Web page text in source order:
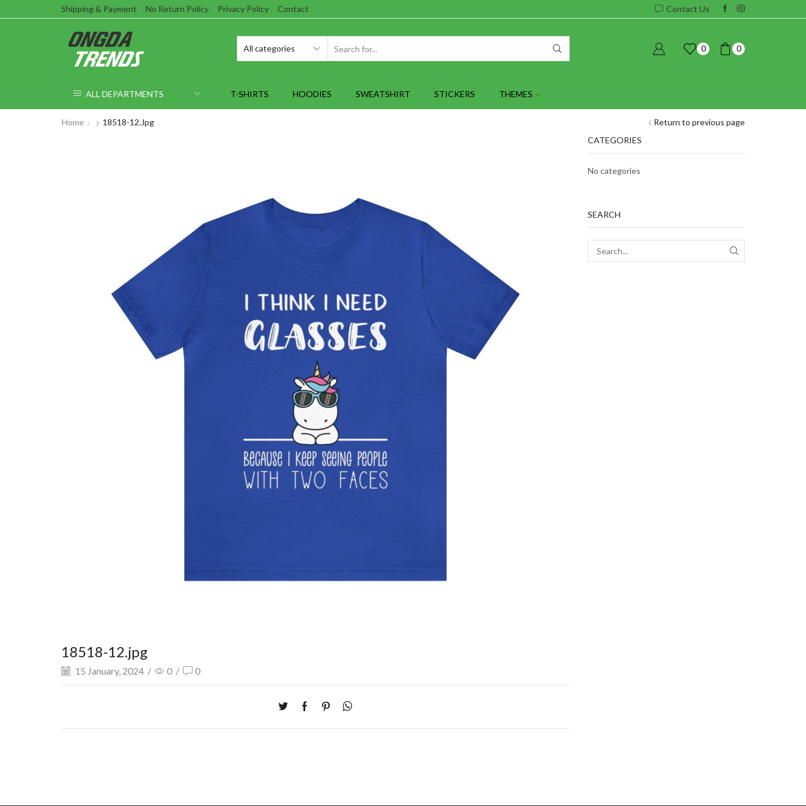
Shipping & Payment No Return Policy Privacy Policy Contact Contact Us
0 0
ALL DEPARTMENTS T-SHIRTS HOODIES SWEATSHIRT STICKERS THEMES
Return to previous page
Home 18518-12.jpg
18518-12.jpg
15 January, 2024 / 0 / 0
CATEGORIES
No categories
SEARCH
SEARCH